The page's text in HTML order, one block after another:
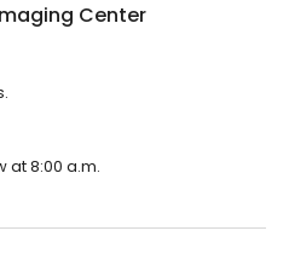
Center
at 8:00 a.m.